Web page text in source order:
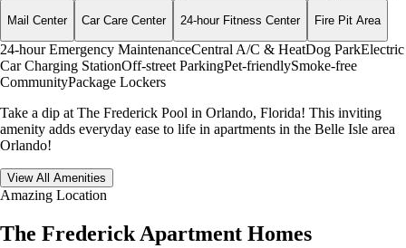
Mail Center Car Care Center 24-hour Fitness Center Fire Pit Area
24-hour Emergency MaintenanceCentral A/C & HeatDog ParkElectric
Car Charging StationOff-street ParkingPet-friendlySmoke-free
CommunityPackage Lockers
Take a dip at The Frederick Pool in Orlando, Florida! This inviting
amenity adds everyday ease to life in apartments in the Belle Isle area
Orlando!
View All Amenities
Amazing Location
The Frederick Apartment Homes